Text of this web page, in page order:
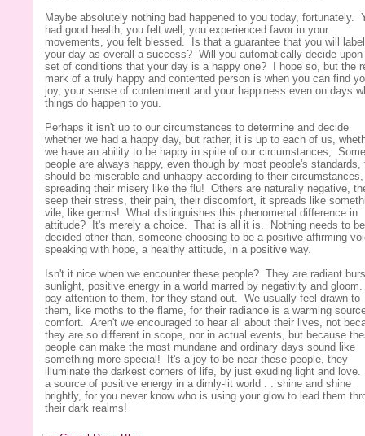
Maybe absolutely nothing bad happened to you today, fortunately.
had good health, you felt well, you experienced favor in your
movements, you felt blessed. Is that a guarantee that you will label
your day as overall a success? Will you automatically decide
set of conditions that your day is a happy one? I hope so, but the
mark of a truly happy and contented person is when you can find
joy, your sense of contentment and your happiness even on days
things do happen to you.
Perhaps it isn't up to our circumstances to determine and decide
whether we had a happy day, but rather, it is up to each of us,
we have an ability to be happy in spite of our circumstances, Some
people are always happy, even though by most people's standards,
should be miserable and unhappy according to their circumstances,
spreading their misery like the flu! Others are naturally negative,
seep their stress, their pain, their discomfort, it spreads like
vile, like germs! What distinguishes this phenomenal difference in
attitude? It's merely a choice. That is all it is. Nothing needs to be
decided other than, someone choosing to be a positive affirming
speaking with hope, a healthy attitude, in a positive way.
Isn't it nice when we encounter these people? They are radiant
sunlight, positive energy in a world marred by negativity and
pay attention to them, for they stand out. We usually feel drawn to
them, like moths to the flame, for their radiance is a warming
comfort. Aren't we encouraged to hear all about their lives, not
they are so different in scope, nor in actual events, but because
people can make the most mundane and ordinary days sound like
something more special! It's a joy to be near these people, they
illuminate the darkest corners of life, by just exuding light and
a source of positive energy in a dimly-lit world . . shine and shine
brightly, for you never know who is using your glow to lead them
their dark realms!